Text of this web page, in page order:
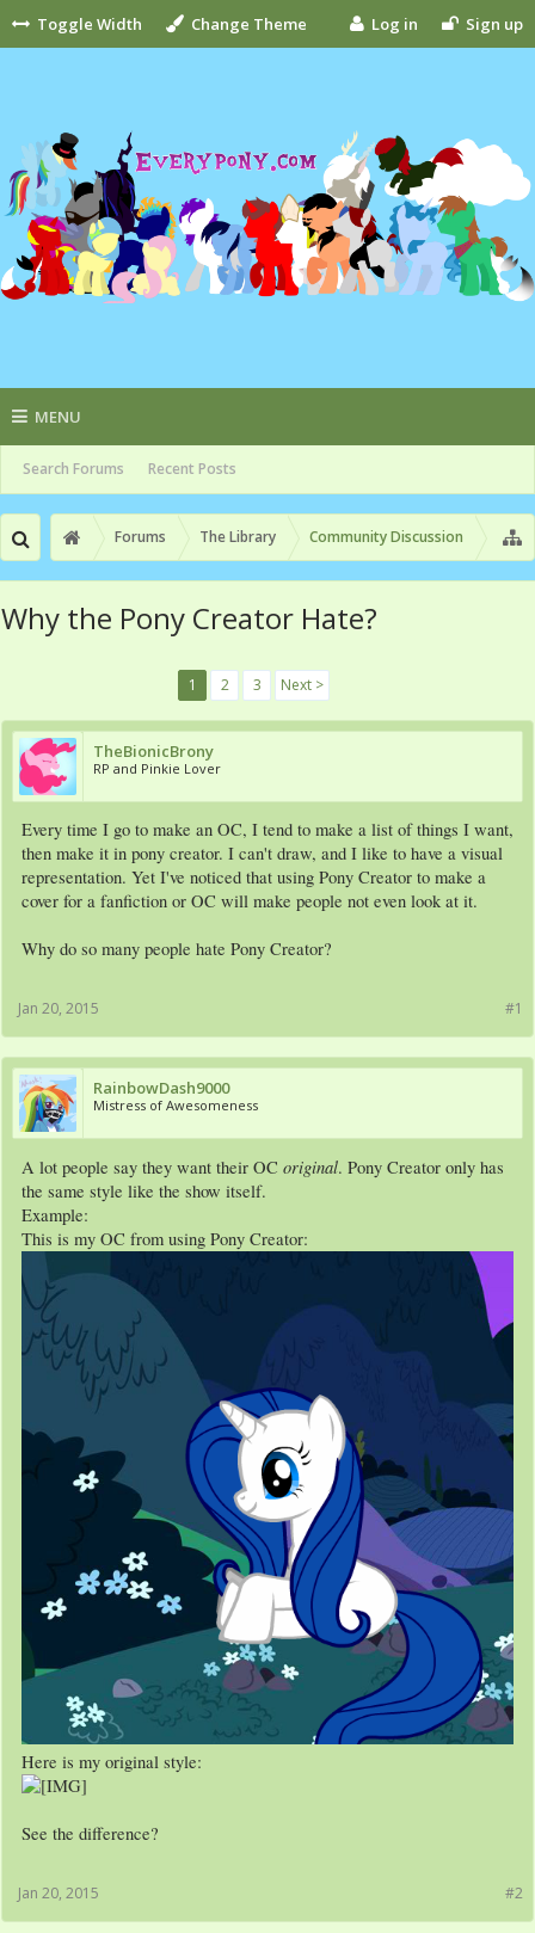
Toggle Width Change Theme Log in Sign up
MENU
Search Forums Recent Posts
Forums The Library Community Discussion
Why the Pony Creator Hate?
1 2 3 Next >
TheBionicBrony
RP and Pinkie Lover
Every time I go to make an OC, I tend to make a list of things I want,
then make it in pony creator. I can't draw, and I like to have a visual
representation. Yet I've noticed that using Pony Creator to make a
cover for a fanfiction or OC will make people not even look at it.
Why do so many people hate Pony Creator?
#1
Jan 20, 2015
RainbowDash9000
Mistress of Awesomeness
A lot people say they want their OC original. Pony Creator only has
the same style like the show itself.
Example:
This is my OC from using Pony Creator:
Here is my original style:
See the difference?
#2
Jan 20, 2015